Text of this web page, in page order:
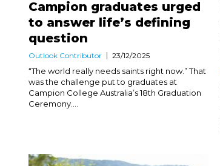
Campion graduates urged
to answer life’s defining
question
Outlook Contributor 23/12/2025
“The world really needs saints right now.” That
was the challenge put to graduates at
Campion College Australia’s 18th Graduation
Ceremony....